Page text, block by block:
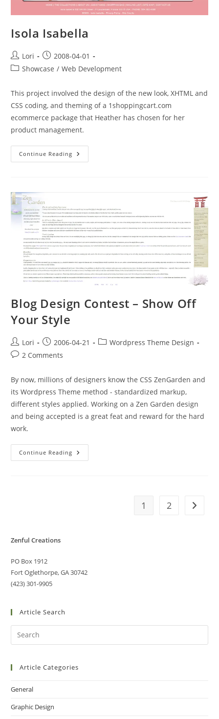
Isola Isabella
Lori
2008-04-01
Showcase / Web Development
This project involved the design of the new look, XHTML and
CSS coding, and theming of a 1shoppingcart.com
ecommerce package that Heather has chosen for her
product management.
Continue Reading
Blog Design Contest – Show Off
Your Style
Lori 2006-04-21
Wordpress Theme Design
2 Comments
By now, millions of designers know the CSS ZenGarden and
its Wordpress Theme method - standardized markup,
different styles applied. Working on a Zen Garden design
and being accepted is a great feat and reward for the hard
work.
Continue Reading
1 2
Zenful Creations
PO Box 1912
Fort Oglethorpe, GA 30742
(423) 301-9905
Article Search
Article Categories
General
Graphic Design